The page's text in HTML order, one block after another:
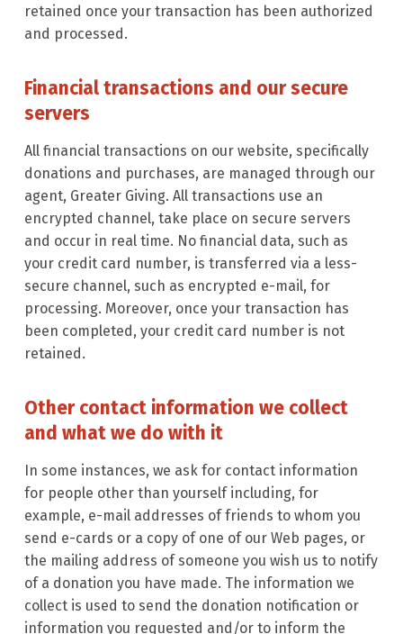
retained once your transaction has been authorized
and processed.
Financial transactions and our secure
servers
All financial transactions on our website, specifically
donations and purchases, are managed through our
agent, Greater Giving. All transactions use an
encrypted channel, take place on secure servers
and occur in real time. No financial data, such as
your credit card number, is transferred via a less-
secure channel, such as encrypted e-mail, for
processing. Moreover, once your transaction has
been completed, your credit card number is not
retained.
Other contact information we collect
and what we do with it
In some instances, we ask for contact information
for people other than yourself including, for
example, e-mail addresses of friends to whom you
send e-cards or a copy of one of our Web pages, or
the mailing address of someone you wish us to notify
of a donation you have made. The information we
collect is used to send the donation notification or
information you requested and/or to inform the